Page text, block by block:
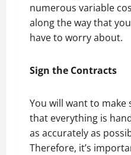
numerous variable
along the way that
have to worry about.
Sign the Contracts
You will want to make
that everything is
as accurately as
Therefore, it’s